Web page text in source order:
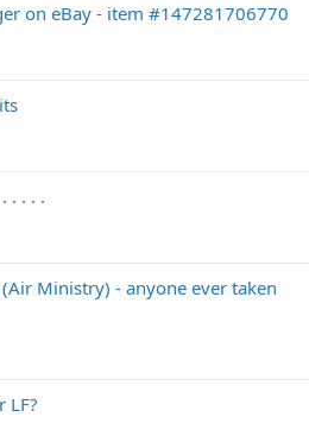
on eBay - item #147281706770
. . . .
Ministry) - anyone ever taken
LF?